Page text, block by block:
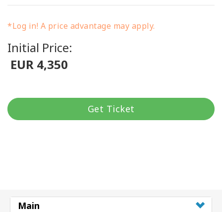
*Log in! A price advantage may apply.
Initial Price:
EUR 4,350
Get Ticket
Main